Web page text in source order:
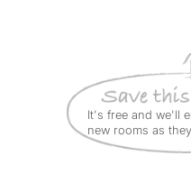
It's free and we'll
new rooms as